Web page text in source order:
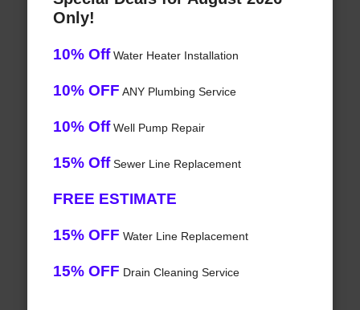
Only!
10% OffWater Heater Installation
10% OFF ANY Plumbing Service
10% OffWell Pump Repair
15% OffSewer Line Replacement
FREE ESTIMATE
15% OFF Water Line Replacement
15% OFF Drain Cleaning Service